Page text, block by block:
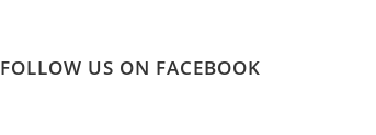
FOLLOW US ON FACEBOOK